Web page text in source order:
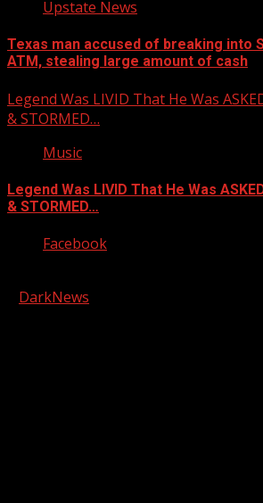
Upstate News
Texas man accused of breaking into
ATM, stealing large amount of cash
Legend Was LIVID That He Was
& STORMED…
Music
Legend Was LIVID That He Was
& STORMED…
Facebook
DarkNews